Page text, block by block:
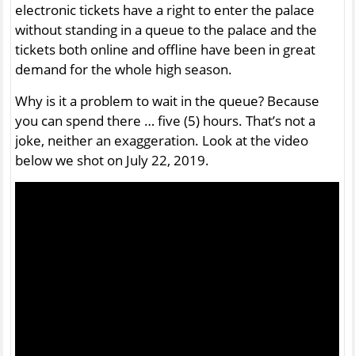
electronic tickets have a right to enter the palace
without standing in a queue to the palace and the
tickets both online and offline have been in great
demand for the whole high season.
Why is it a problem to wait in the queue? Because
you can spend there … five (5) hours. That’s not a
joke, neither an exaggeration. Look at the video
below we shot on July 22, 2019.